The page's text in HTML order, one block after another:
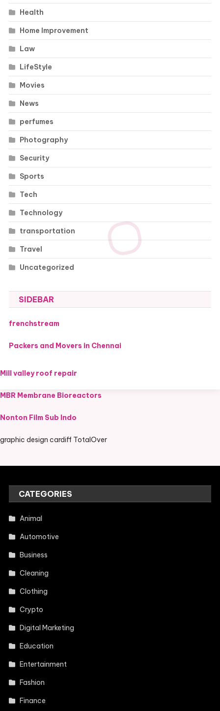
Health
Home Improvement
Law
LifeStyle
Movies
News
perfumes
Photography
Security
Sports
Tech
Technology
transportation
Travel
Uncategorized
SIDEBAR
frenchstream
Packers and Movers in Chennai
Mill valley roof repair
MBR Membrane Bioreactors
Nonton Film Sub Indo
graphic design cardiff TotalOver
CATEGORIES
Animal
Automotive
Business
Cleaning
Clothing
Crypto
Digital Marketing
Education
Entertainment
Fashion
Finance